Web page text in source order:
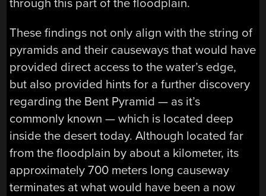
through this part of the floodplain.
These findings not only align with the string of
pyramids and their causeways that would have
provided direct access to the water’s edge,
but also provided hints for a further discovery
regarding the Bent Pyramid — as it’s
commonly known — which is located deep
inside the desert today. Although located far
from the floodplain by about a kilometer, its
approximately 700 meters long causeway
terminates at what would have been a now